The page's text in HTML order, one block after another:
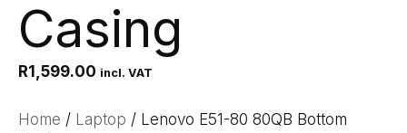
Casing
R1,599.00 incl. VAT
Home / Laptop / Lenovo E51-80 80QB Bottom